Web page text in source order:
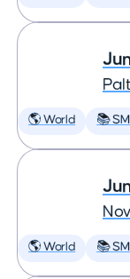
🌎 World 📚
🌎 World 📚